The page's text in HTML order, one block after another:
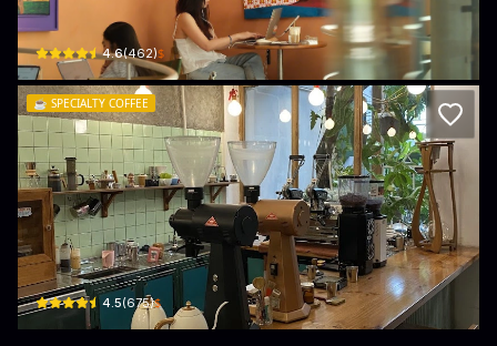
230/18 Pasteur, Phường 6, Quận 3, Thành phố Hồ Chí Minh, Vietnam · Phường
4.6(462)$
☕️ SPECIALTY COFFEE
Epic Coffee Roaster
49 Ngô Thời Nhiệm · Phường 6, District 3
4.5(675)$